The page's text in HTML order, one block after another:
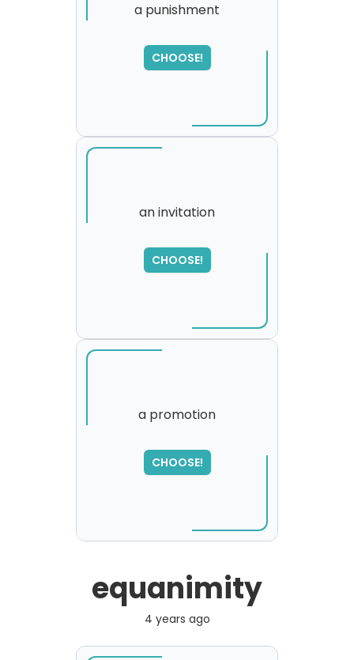
a punishment
CHOOSE!
an invitation
CHOOSE!
SORRY
,
please try again...
a promotion
CHOOSE!
SORRY
,
please try again...
equanimity
4 years ago